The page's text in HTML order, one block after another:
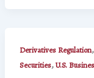
Derivatives Regulation,
Securities,U.S.